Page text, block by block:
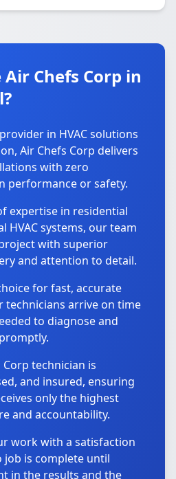
Chefs Corp in
in HVAC solutions
Air Chefs Corp delivers
with zero
performance or safety.
expertise in residential
HVAC systems, our team
with superior
and attention to detail.
for fast, accurate
arrive on time
to diagnose and
Corp technician is
and insured, ensuring
only the highest
and accountability.
work with a satisfaction
is complete until
in the results and the